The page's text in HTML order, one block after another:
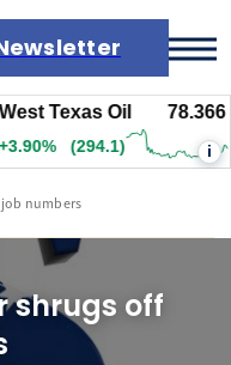
Texas Oil 78.366
(294.1) i
numbers
shrugs off